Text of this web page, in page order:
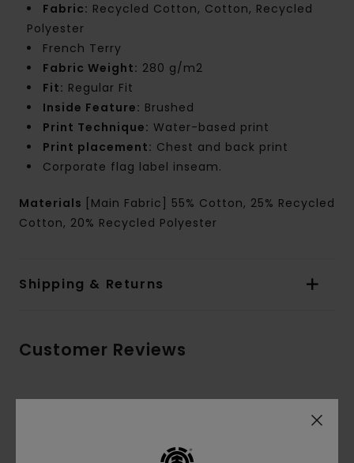
Fabric: Recycled Cotton, Cotton, Recycled
Polyester
French Terry
Fabric Weight: 280 g/m2
Fit: Regular Fit
Inside Feature: Brushed
Print Technique: Water-based print
Print placement: Chest and back print
Corporate flag label inseam.
Materials
[Main Fabric] 55% Cotton, 25% Recycled
Cotton, 20% Recycled Polyester
Shipping & Returns
Customer Reviews
Average Score
5.0